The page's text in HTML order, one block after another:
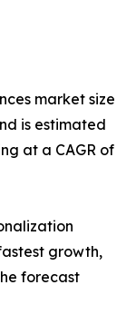
market size
is estimated
at a CAGR of
growth,
forecast